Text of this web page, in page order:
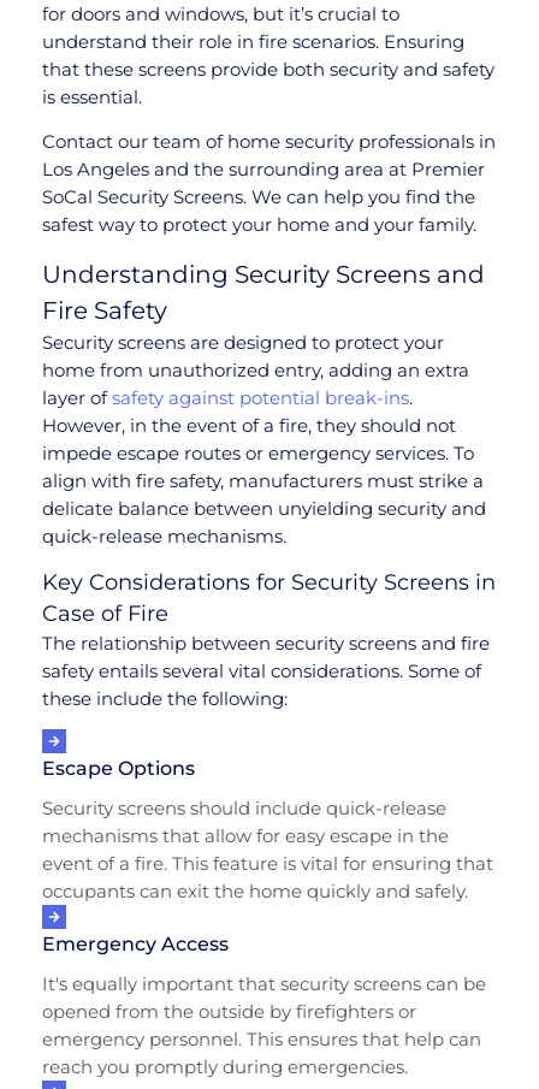
for doors and windows, but it’s crucial to
understand their role in fire scenarios. Ensuring
that these screens provide both security and safety
is essential.
Contact our team of home security professionals in
Los Angeles and the surrounding area at Premier
SoCal Security Screens. We can help you find the
safest way to protect your home and your family.
Understanding Security Screens and
Fire Safety
Security screens are designed to protect your
home from unauthorized entry, adding an extra
layer ofsafety against potential break-ins.
However, in the event of a fire, they should not
impede escape routes or emergency services. To
align with fire safety, manufacturers must strike a
delicate balance between unyielding security and
quick-release mechanisms.
Key Considerations for Security Screens in
Case of Fire
The relationship between security screens and fire
safety entails several vital considerations. Some of
these include the following:
Escape Options
Security screens should include quick-release
mechanisms that allow for easy escape in the
event of a fire. This feature is vital for ensuring that
occupants can exit the home quickly and safely.
Emergency Access
It's equally important that security screens can be
opened from the outside by firefighters or
emergency personnel. This ensures that help can
reach you promptly during emergencies.